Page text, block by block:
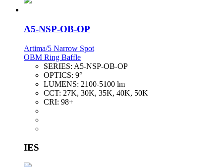
A5-NSP-OB-OP
Artima/5 Narrow Spot
OBM Ring Baffle
SERIES: A5-NSP-OB-OP
OPTICS: 9°
LUMENS: 2100-5100 lm
CCT: 27K, 30K, 35K, 40K, 50K
CRI: 98+
IES